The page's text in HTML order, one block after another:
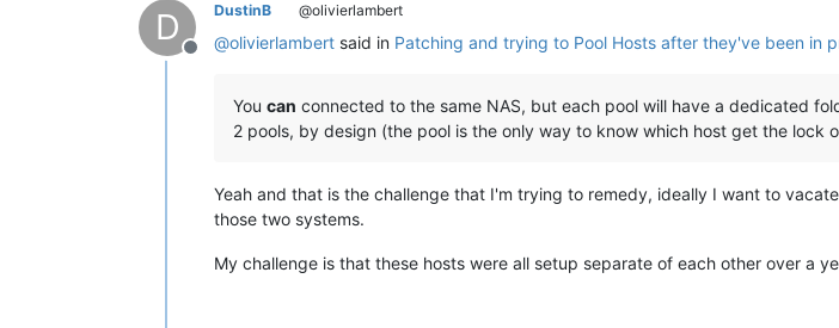
D
Offline
DustinB @olivierlambert
@olivierlambert said in Patching and trying to Pool Hosts after they've been in
You can connected to the same NAS, but each pool will have a dedicated
2 pools, by design (the pool is the only way to know which host get the lock
Yeah and that is the challenge that I'm trying to remedy, ideally I want to
those two systems.
My challenge is that these hosts were all setup separate of each other over a